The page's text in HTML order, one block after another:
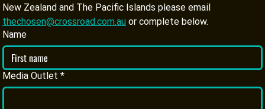
thechosen@crossroad.com.au or complete below.
Name
Media Outlet *